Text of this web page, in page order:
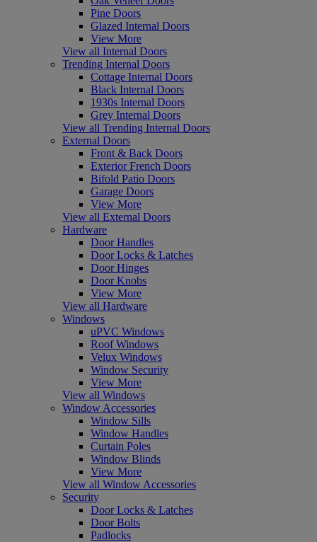
Pine Doors
Glazed Internal Doors
View More
View all Internal Doors
Trending Internal Doors
Cottage Internal Doors
Black Internal Doors
1930s Internal Doors
Grey Internal Doors
View all Trending Internal Doors
External Doors
Front & Back Doors
Exterior French Doors
Bifold Patio Doors
Garage Doors
View More
View all External Doors
Hardware
Door Handles
Door Locks & Latches
Door Hinges
Door Knobs
View More
View all Hardware
Windows
uPVC Windows
Roof Windows
Velux Windows
Window Security
View More
View all Windows
Window Accessories
Window Sills
Window Handles
Curtain Poles
Window Blinds
View More
View all Window Accessories
Security
Door Locks & Latches
Door Bolts
Padlocks